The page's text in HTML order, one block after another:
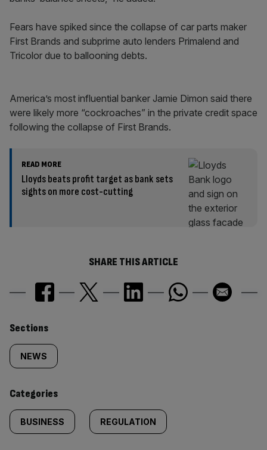
Fears have spiked since the collapse of car parts maker
First Brands and subprime auto lenders Primalend and
Tricolor due to ballooning debts.
America’s most influential banker Jamie Dimon said there
were likely more “cockroaches” in the private credit space
following the collapse of First Brands.
READ MORE
Lloyds beats profit target as bank sets
sights on more cost-cutting
SHARE THIS ARTICLE
Similarly
tagged
content:
Sections
NEWS
Categories
BUSINESS REGULATION